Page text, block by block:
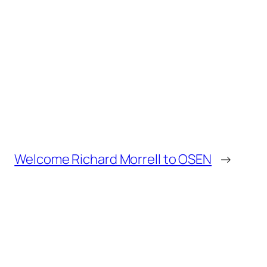
Welcome Richard Morrell to OSEN →